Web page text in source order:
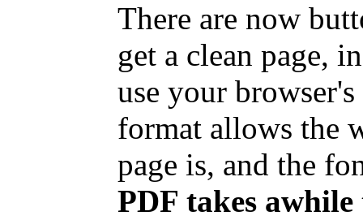
There are now
get a clean page,
use your
format allows the
page is, and the
PDF takes